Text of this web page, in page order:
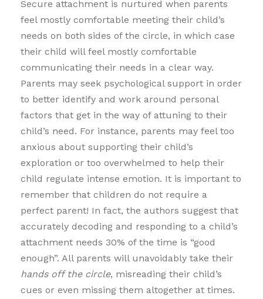
Secure attachment is nurtured when parents
feel mostly comfortable meeting their child’s
needs on both sides of the circle, in which case
their child will feel mostly comfortable
communicating their needs in a clear way.
Parents may seek psychological support in order
to better identify and work around personal
factors that get in the way of attuning to their
child’s need. For instance, parents may feel too
anxious about supporting their child’s
exploration or too overwhelmed to help their
child regulate intense emotion. It is important to
remember that children do not require a
perfect parent! In fact, the authors suggest that
accurately decoding and responding to a child’s
attachment needs 30% of the time is “good
enough”. All parents will unavoidably take their
hands off the circle, misreading their child’s
cues or even missing them altogether at times.